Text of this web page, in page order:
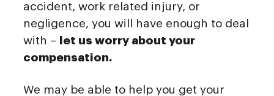
accident, work related injury, or
negligence, you will have enough to deal
with –
let us worry about your
compensation.
We may be able to help you get your